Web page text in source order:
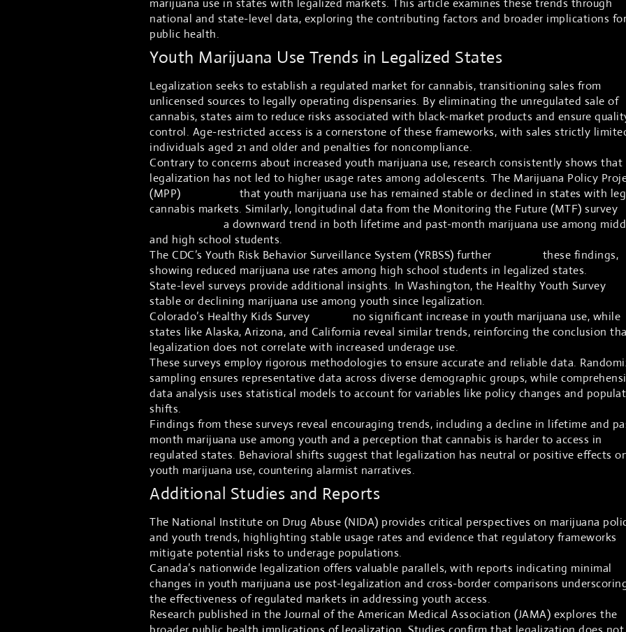
marijuana use in states with legalized markets. This article examines these trends through
national and state-level data, exploring the contributing factors and broader implications for
public health.
Youth Marijuana Use Trends in Legalized States
Legalization seeks to establish a regulated market for cannabis, transitioning sales from
unlicensed sources to legally operating dispensaries. By eliminating the unregulated sale of
cannabis, states aim to reduce risks associated with black-market products and ensure
control. Age-restricted access is a cornerstone of these frameworks, with sales strictly
individuals aged 21 and older and penalties for noncompliance.
Contrary to concerns about increased youth marijuana use, research consistently shows that
legalization has not led to higher usage rates among adolescents. The Marijuana Policy
(MPP)
that youth marijuana use has remained stable or declined in states with
cannabis markets. Similarly, longitudinal data from the Monitoring the Future (MTF) survey
a downward trend in both lifetime and past-month marijuana use among
and high school students.
The CDC’s Youth Risk Behavior Surveillance System (YRBSS) further
these findings,
showing reduced marijuana use rates among high school students in legalized states.
State-level surveys provide additional insights. In Washington, the Healthy Youth Survey
stable or declining marijuana use among youth since legalization.
Colorado’s Healthy Kids Survey
no significant increase in youth marijuana use, while
states like Alaska, Arizona, and California reveal similar trends, reinforcing the conclusion
legalization does not correlate with increased underage use.
These surveys employ rigorous methodologies to ensure accurate and reliable data.
sampling ensures representative data across diverse demographic groups, while
data analysis uses statistical models to account for variables like policy changes and
shifts.
Findings from these surveys reveal encouraging trends, including a decline in lifetime and
month marijuana use among youth and a perception that cannabis is harder to access in
regulated states. Behavioral shifts suggest that legalization has neutral or positive effects
youth marijuana use, countering alarmist narratives.
Additional Studies and Reports
The National Institute on Drug Abuse (NIDA) provides critical perspectives on marijuana
and youth trends, highlighting stable usage rates and evidence that regulatory frameworks
mitigate potential risks to underage populations.
Canada’s nationwide legalization offers valuable parallels, with reports indicating minimal
changes in youth marijuana use post-legalization and cross-border comparisons
the effectiveness of regulated markets in addressing youth access.
Research published in the Journal of the American Medical Association (JAMA) explores the